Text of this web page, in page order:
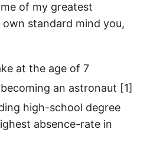
of my greatest
standard mind you,
at the age of 7
an astronaut [1]
high-school degree
absence-rate in